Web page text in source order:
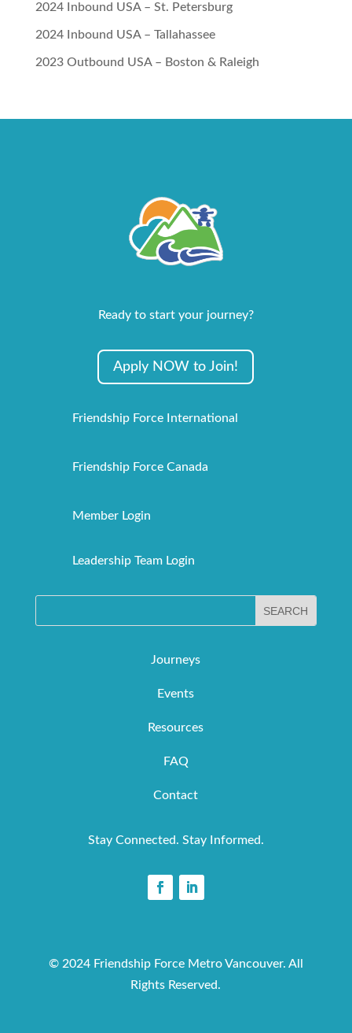
2024 Inbound USA – St. Petersburg
2024 Inbound USA – Tallahassee
2023 Outbound USA – Boston & Raleigh
Ready to start your journey?
Apply NOW to Join!
Friendship Force International
Friendship Force Canada
Member Login
Leadership Team Login
Journeys
Events
Resources
FAQ
Contact
Stay Connected. Stay Informed.
© 2024 Friendship Force Metro Vancouver. All
Rights Reserved.